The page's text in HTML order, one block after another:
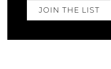
JOIN THE LIST